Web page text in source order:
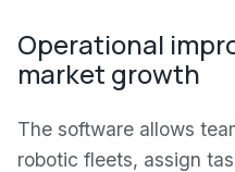
Operational
market growth
The software allows
robotic fleets, assign